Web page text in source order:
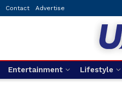
Contact Advertise
Entertainment Lifestyle